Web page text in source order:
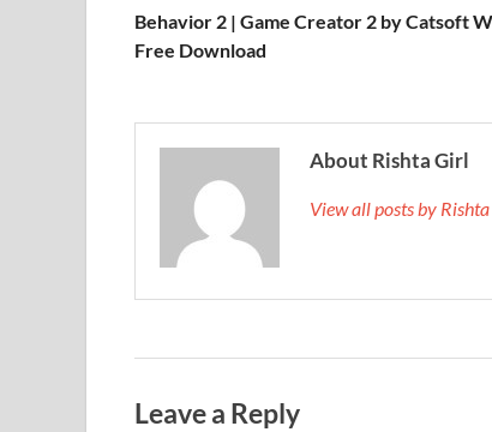
Behavior 2 | Game Creator 2 by Catsoft
Free Download
About Rishta Girl
View all posts by
Leave a Reply